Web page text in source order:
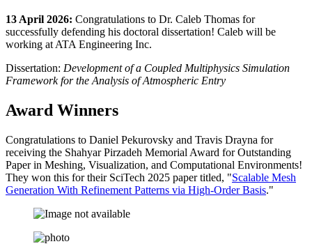
13 April 2026: Congratulations to Dr. Caleb Thomas for
successfully defending his doctoral dissertation! Caleb will be
working at ATA Engineering Inc.
Dissertation: Development of a Coupled Multiphysics Simulation
Framework for the Analysis of Atmospheric Entry
Award Winners
Congratulations to Daniel Pekurovsky and Travis Drayna for
receiving the Shahyar Pirzadeh Memorial Award for Outstanding
Paper in Meshing, Visualization, and Computational Environments!
They won this for their SciTech 2025 paper titled, "Scalable Mesh
Generation With Refinement Patterns via High-Order Basis."